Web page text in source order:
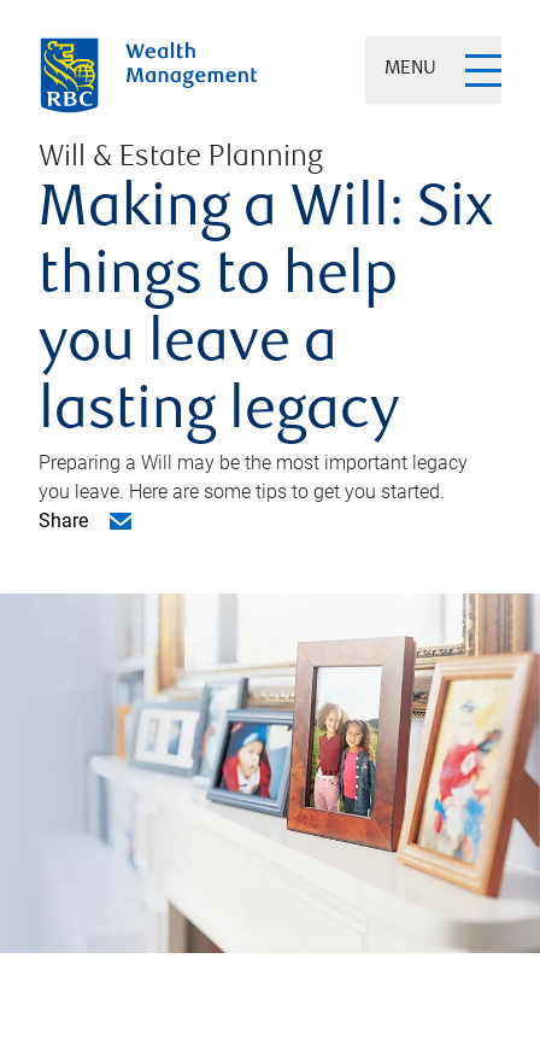
MENU
Will & Estate Planning
Making a Will: Six
things to help
you leave a
lasting legacy
Preparing a Will may be the most important legacy
you leave. Here are some tips to get you started.
Share